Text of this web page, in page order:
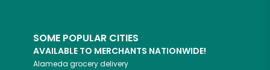
SOME POPULAR CITIES
AVAILABLE TO MERCHANTS NATIONWIDE!
Alameda grocery delivery